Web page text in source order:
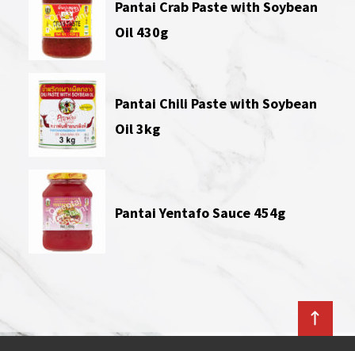
Pantai Crab Paste with Soybean
Oil 430g
Pantai Chili Paste with Soybean
Oil 3kg
Pantai Yentafo Sauce 454g